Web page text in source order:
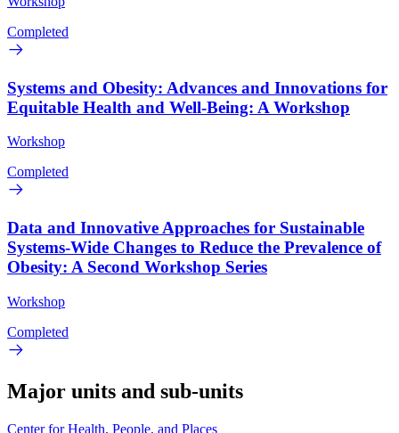
Completed
Systems and Obesity: Advances and Innovations for
Equitable Health and Well-Being: A Workshop
Workshop
Completed
Data and Innovative Approaches for Sustainable
Systems-Wide Changes to Reduce the Prevalence of
Obesity: A Second Workshop Series
Workshop
Completed
Major units and sub-units
Center for Health, People, and Places